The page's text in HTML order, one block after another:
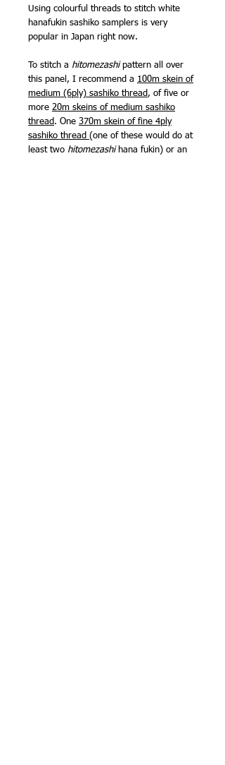
Using colourful threads to stitch white
hanafukin sashiko samplers is very
popular in Japan right now.
To stitch a hitomezashipattern all over
this panel, I recommend a 100m skein of
medium (6ply) sashiko thread, of five or
more 20m skeins of medium sashiko
thread. One 370m skein of fine 4ply
sashiko thread (one of these would do at
least two hitomezashi hana fukin) or an